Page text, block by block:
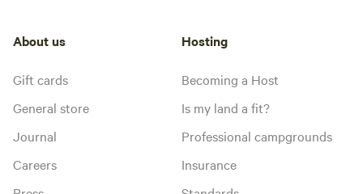
About us
Gift cards
General store
Journal
Careers
Hosting
Becoming a Host
Is my land a fit?
Professional campgrounds
Insurance